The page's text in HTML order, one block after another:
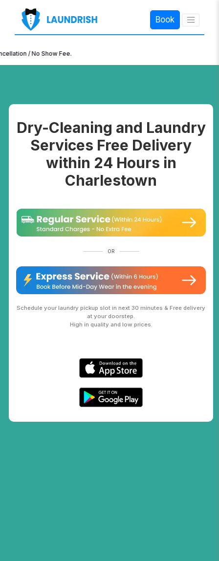
Book
×
/ No Show Fee.
Dry-Cleaning and Laundry
Services Free Delivery
within 24 Hours in
Charlestown
OR
Schedule your laundry pickup slot in next 30 minutes & Free delivery
at your doorstep.
High in quality and low prices.